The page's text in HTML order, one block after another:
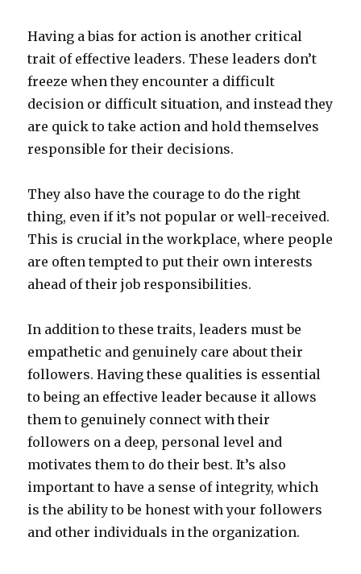
Having a bias for action is another critical
trait of effective leaders. These leaders don’t
freeze when they encounter a difficult
decision or difficult situation, and instead they
are quick to take action and hold themselves
responsible for their decisions.
They also have the courage to do the right
thing, even if it’s not popular or well-received.
This is crucial in the workplace, where people
are often tempted to put their own interests
ahead of their job responsibilities.
In addition to these traits, leaders must be
empathetic and genuinely care about their
followers. Having these qualities is essential
to being an effective leader because it allows
them to genuinely connect with their
followers on a deep, personal level and
motivates them to do their best. It’s also
important to have a sense of integrity, which
is the ability to be honest with your followers
and other individuals in the organization.